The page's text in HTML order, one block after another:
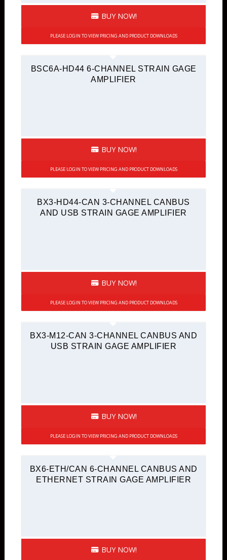
BUY NOW!
PLEASE LOGIN TO VIEW PRICING AND PRODUCT DOWNLOADS
BSC6A-HD44 6-CHANNEL STRAIN GAGE
AMPLIFIER
BUY NOW!
PLEASE LOGIN TO VIEW PRICING AND PRODUCT DOWNLOADS
BX3-HD44-CAN 3-CHANNEL CANBUS
AND USB STRAIN GAGE AMPLIFIER
BUY NOW!
PLEASE LOGIN TO VIEW PRICING AND PRODUCT DOWNLOADS
BX3-M12-CAN 3-CHANNEL CANBUS AND
USB STRAIN GAGE AMPLIFIER
BUY NOW!
PLEASE LOGIN TO VIEW PRICING AND PRODUCT DOWNLOADS
BX6-ETH/CAN 6-CHANNEL CANBUS AND
ETHERNET STRAIN GAGE AMPLIFIER
BUY NOW!